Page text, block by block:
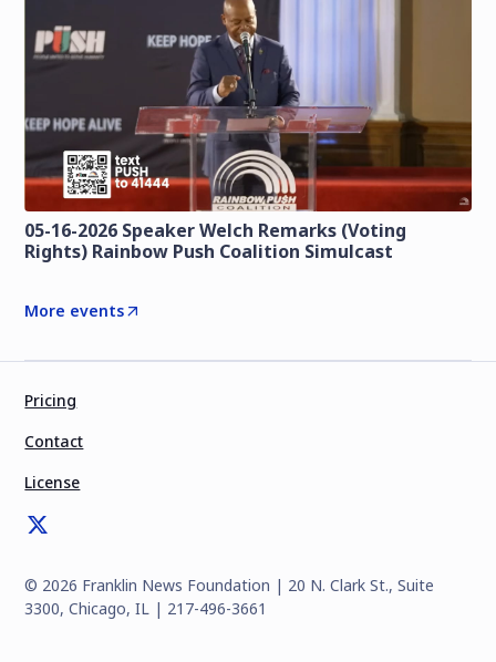
05-16-2026 Speaker Welch Remarks (Voting
Rights) Rainbow Push Coalition Simulcast
More events
© 2026 Franklin News Foundation | 20 N. Clark St., Suite
3300, Chicago, IL | 217-496-3661
Pricing
Contact
License